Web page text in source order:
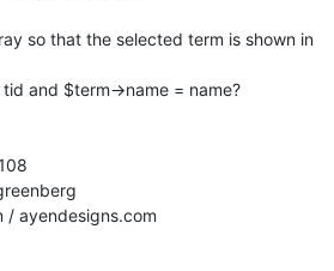
so that the selected term is shown in
and $term->name = name?
/ ayendesigns.com